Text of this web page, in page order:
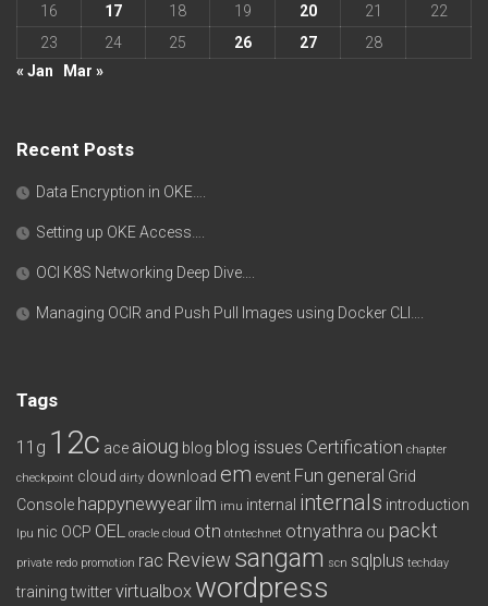
16
17 18 19 20 21
22
23
24 25 26 27
28
« Jan
Mar »
Recent Posts
Data Encryption in OKE….
Setting up OKE Access….
OCI K8S Networking Deep Dive….
Managing OCIR and Push Pull Images using Docker CLI….
Tags
11g 12c ace aioug blog blog issues Certification chapter
checkpoint cloud dirty download em event Fun general Grid
Console happynewyear ilm imu internal internals introduction
lpu nic OCP OEL oracle cloud otn otntechnet otnyathra ou packt
private redo promotion rac Review sangam scn sqlplus techday
training twittervirtualbox wordpress